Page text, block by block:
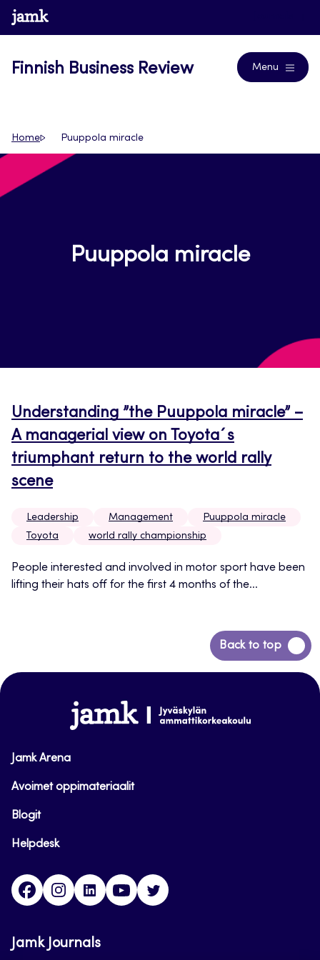
Skip
to
www.jamk.fi
Finnish Business Review Menu
Home Puuppola miracle
Puuppola miracle
Understanding ”the Puuppola miracle” –
A managerial view on Toyota´s
triumphant return to the world rally
scene
Leadership Management
Puuppola miracle
Toyota
world rally championship
People interested and involved in motor sport have been
lifting their hats off for the first 4 months of the...
Back to top
Back
to
www.jamk.fi
Jamk Arena
Avoimet oppimateriaalit
Blogit
Helpdesk
FacebookInstagram
LinkedInYoutube
Jamk Journals